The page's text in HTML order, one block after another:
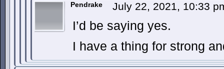
Pendrake July 22, 2021, 10:33
I’d be saying yes.
I have a thing for strong